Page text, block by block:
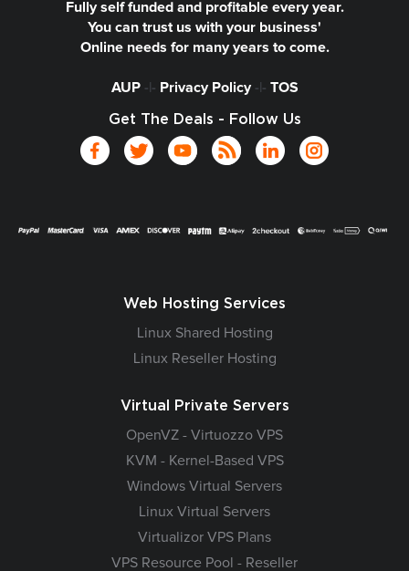
Fully self funded and profitable every year.
You can trust us with your business'
Online needs for many years to come.
AUP-|- Privacy Policy-|- TOS
Get The Deals - Follow Us
Web Hosting Services
Linux Shared Hosting
Linux Reseller Hosting
Virtual Private Servers
OpenVZ - Virtuozzo VPS
KVM - Kernel-Based VPS
Windows Virtual Servers
Linux Virtual Servers
Virtualizor VPS Plans
VPS Resource Pool - Reseller